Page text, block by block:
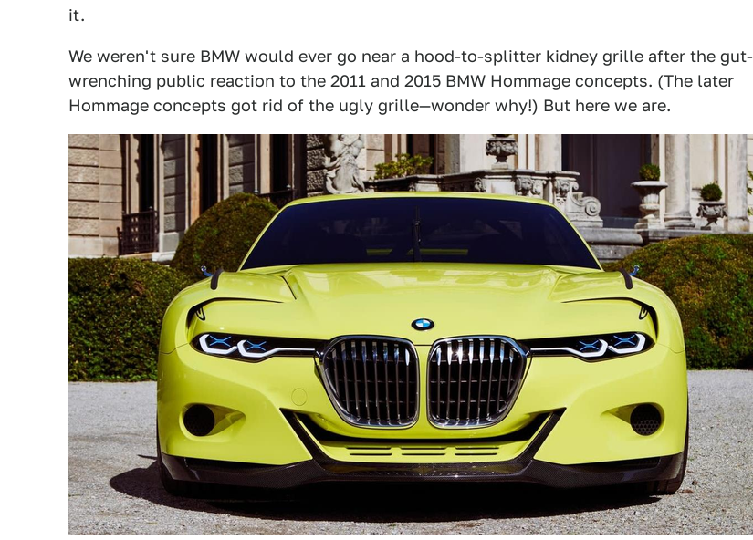
it.
We weren't sure BMW would ever go near a hood-to-splitter kidney grille after the gut-
wrenching public reaction to the 2011 and 2015 BMW Hommage concepts. (The later
Hommage concepts got rid of the ugly grille—wonder why!) But here we are.